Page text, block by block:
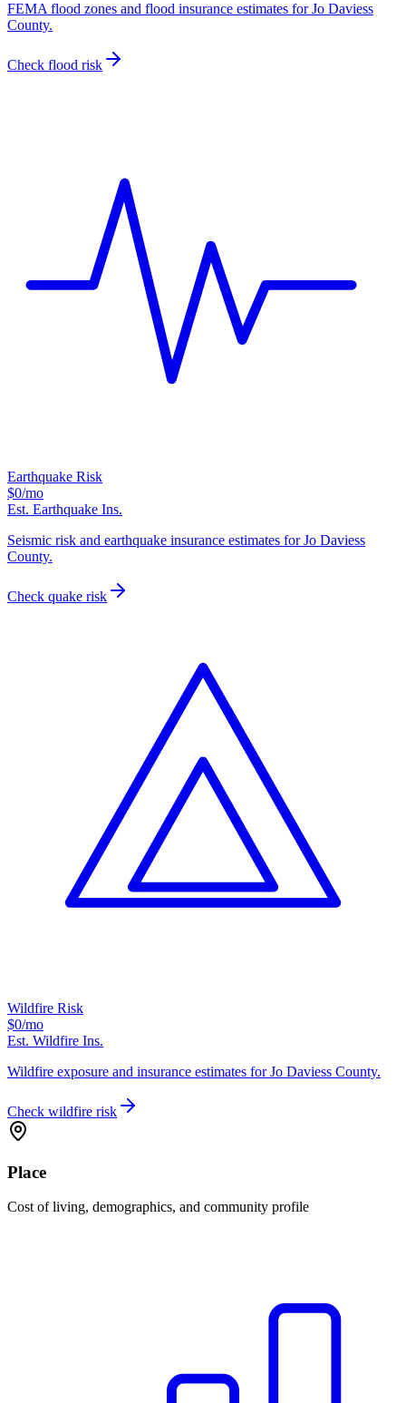
FEMA flood zones and flood insurance estimates for Jo Daviess
County.
Check flood risk
Earthquake Risk
$0/mo
Est. Earthquake Ins.
Seismic risk and earthquake insurance estimates for Jo Daviess
County.
Check quake risk
Wildfire Risk
$0/mo
Est. Wildfire Ins.
Wildfire exposure and insurance estimates for Jo Daviess County.
Check wildfire risk
Place
Cost of living, demographics, and community profile